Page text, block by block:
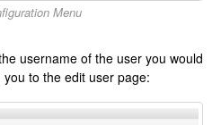
Menu
username of the user you would
to the edit user page: